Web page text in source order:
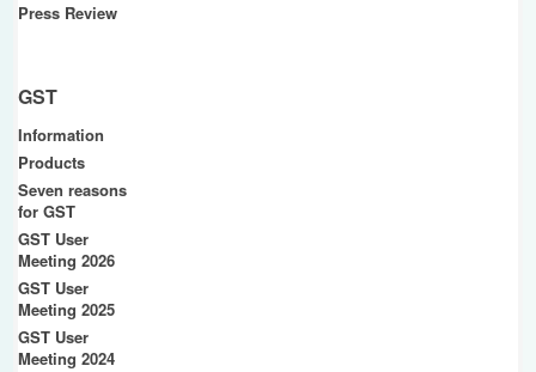
Press Review
GST
Information
Products
Seven reasons
for GST
GST User
Meeting 2026
GST User
Meeting 2025
GST User
Meeting 2024